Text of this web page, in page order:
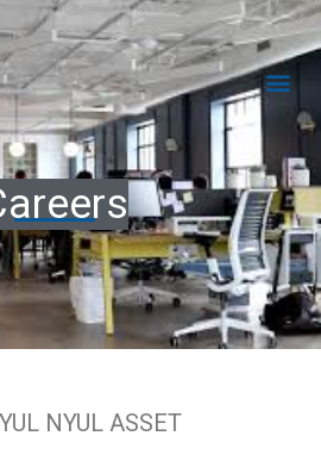
NYUL ASSET